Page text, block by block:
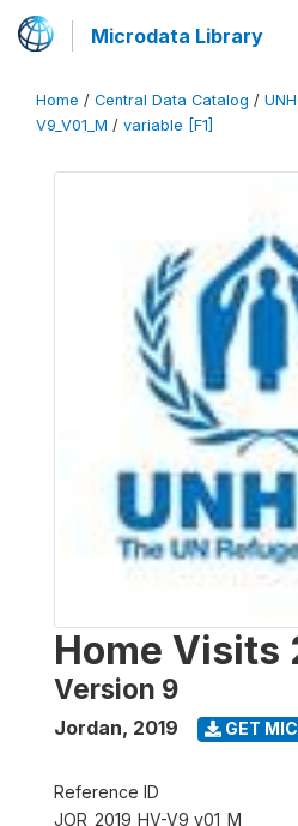
Microdata Library
Home / Central Data Catalog /
V9_V01_M / variable [F1]
Home Visits
Version 9
Jordan, 2019 GET
Reference ID
JOR_2019_HV-V9_v01_M